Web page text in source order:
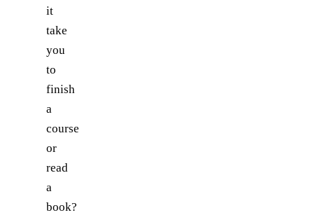
it
take
you
to
finish
a
course
or
read
a
book?